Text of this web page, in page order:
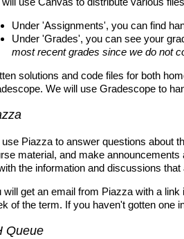
Under 'Assignments', you can find
Under 'Grades', you can see your
most recent grades since we do not
solutions and code files for both
We will use Gradescope to
use Piazza to answer questions about
material, and make
the information and discussions that
will get an email from Piazza with a
of the term. If you haven't gotten one
Queue